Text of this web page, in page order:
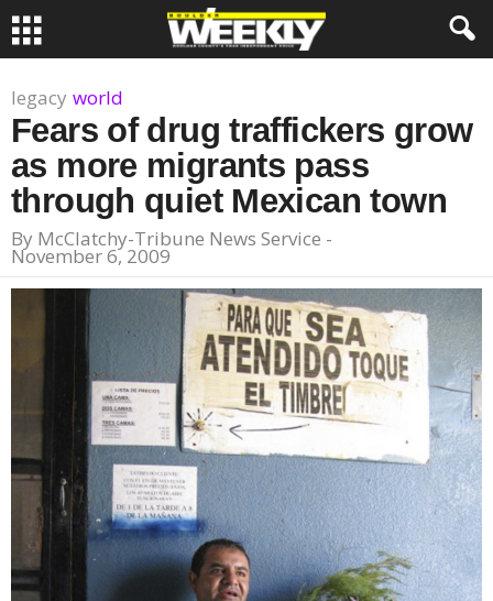
legacy world
Fears of drug traffickers grow
as more migrants pass
through quiet Mexican town
By McClatchy-Tribune News Service -
November 6, 2009